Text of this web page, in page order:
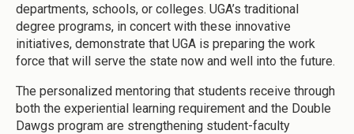
departments, schools, or colleges. UGA’s traditional
degree programs, in concert with these innovative
initiatives, demonstrate that UGA is preparing the work
force that will serve the state now and well into the future.
The personalized mentoring that students receive through
both the experiential learning requirement and the Double
Dawgs program are strengthening student-faculty